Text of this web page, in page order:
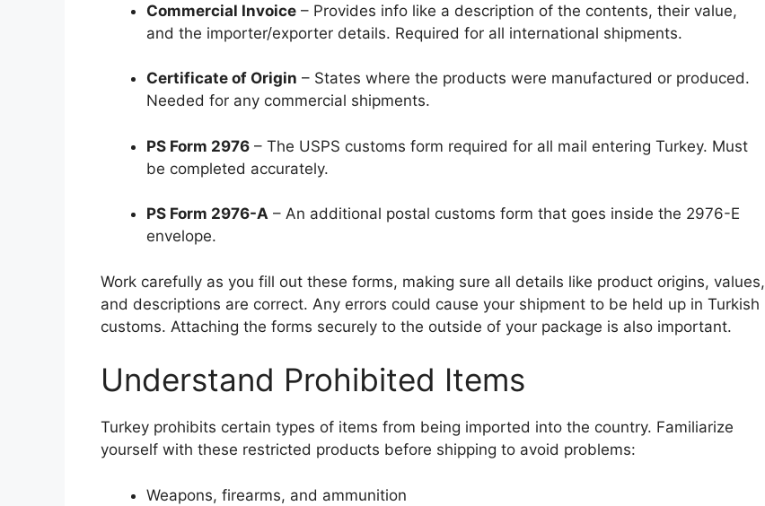
Commercial Invoice – Provides info like a description of the contents, their value,
and the importer/exporter details. Required for all international shipments.
Certificate of Origin – States where the products were manufactured or produced.
Needed for any commercial shipments.
PS Form 2976 – The USPS customs form required for all mail entering Turkey. Must
be completed accurately.
PS Form 2976-A – An additional postal customs form that goes inside the 2976-E
envelope.
Work carefully as you fill out these forms, making sure all details like product origins, values,
and descriptions are correct. Any errors could cause your shipment to be held up in Turkish
customs. Attaching the forms securely to the outside of your package is also important.
Understand Prohibited Items
Turkey prohibits certain types of items from being imported into the country. Familiarize
yourself with these restricted products before shipping to avoid problems:
Weapons, firearms, and ammunition